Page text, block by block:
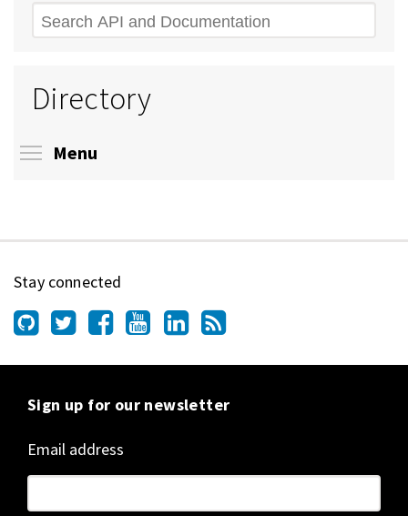
Search
Directory
Menu
Stay connected
Sign up for our newsletter
Email address